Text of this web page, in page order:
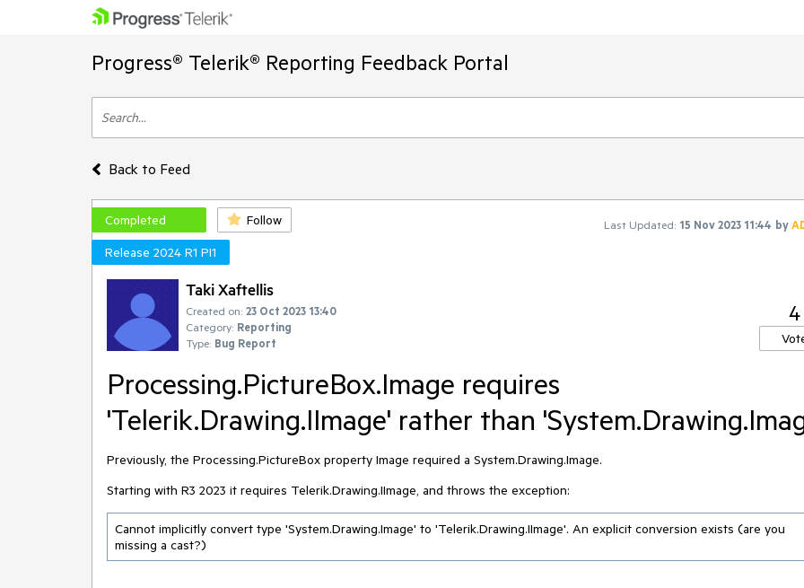
Progress® Telerik® Reporting Feedback Portal
Back to Feed
Completed Follow Last Updated: 15 Nov 2023 11:44 by
Release 2024 R1 PI1
Taki Xaftellis
Created on: 23 Oct 2023 13:40
Category: Reporting
Type: Bug Report
4
Processing.PictureBox.Image requires
'Telerik.Drawing.IImage' rather than
Previously, the Processing.PictureBox property Image required a System.Drawing.Image.
Starting with R3 2023 it requires Telerik.Drawing.IImage, and throws the exception:
Cannot implicitly convert type 'System.Drawing.Image' to 'Telerik.Drawing.IImage'. An explicit conversion exists (are you
missing a cast?)